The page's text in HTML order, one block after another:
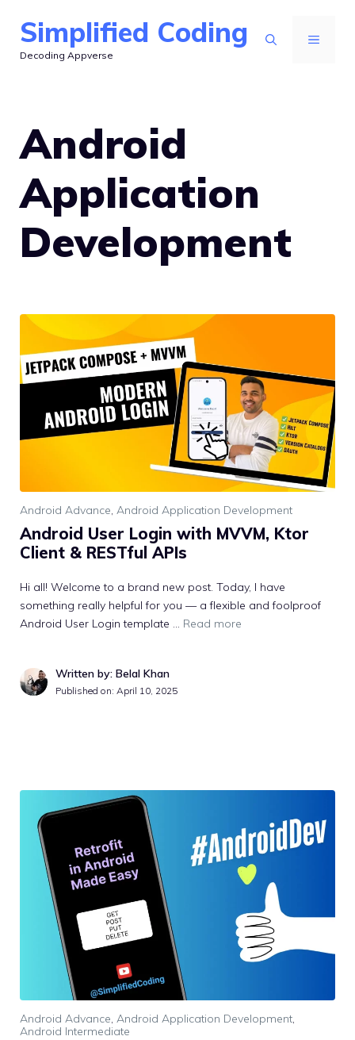
content
Simplified Coding
Decoding Appverse
MENU
Android
Application
Development
Android Advance, Android Application Development
Android User Login with MVVM, Ktor
Client & RESTful APIs
Hi all! Welcome to a brand new post. Today, I have
something really helpful for you — a flexible and foolproof
Android User Login template … Read more
Written by: Belal Khan
Published on: April 10, 2025
Android Advance, Android Application Development,
Android Intermediate